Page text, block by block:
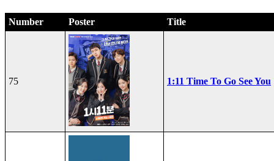
Number Poster Title
75 1:11 Time To Go See You